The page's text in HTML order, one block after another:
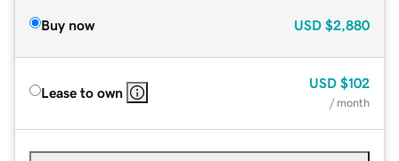
Buy now USD $2,880
Lease to own
USD $102
/ month